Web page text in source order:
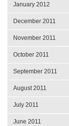
January 2012
December 2011
November 2011
October 2011
September 2011
August 2011
July 2011
June 2011